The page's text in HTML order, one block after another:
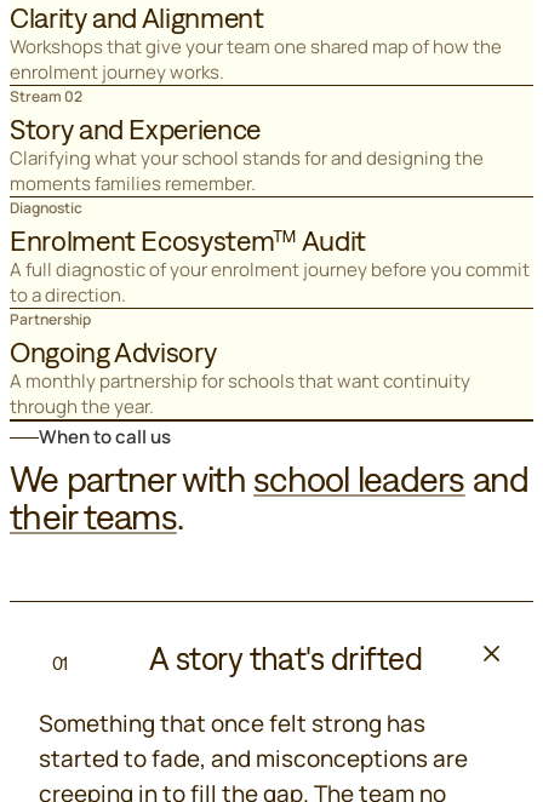
Clarity and Alignment
Workshops that give your team one shared map of how the
enrolment journey works.
Stream 02
Story and Experience
Clarifying what your school stands for and designing the
moments families remember.
Diagnostic
Enrolment Ecosystem™ Audit
A full diagnostic of your enrolment journey before you commit
to a direction.
Partnership
Ongoing Advisory
A monthly partnership for schools that want continuity
through the year.
When to call us
We partner with school leaders and
their teams.
01 A story that's drifted
Something that once felt strong has
started to fade, and misconceptions are
creeping in to fill the gap. The team no